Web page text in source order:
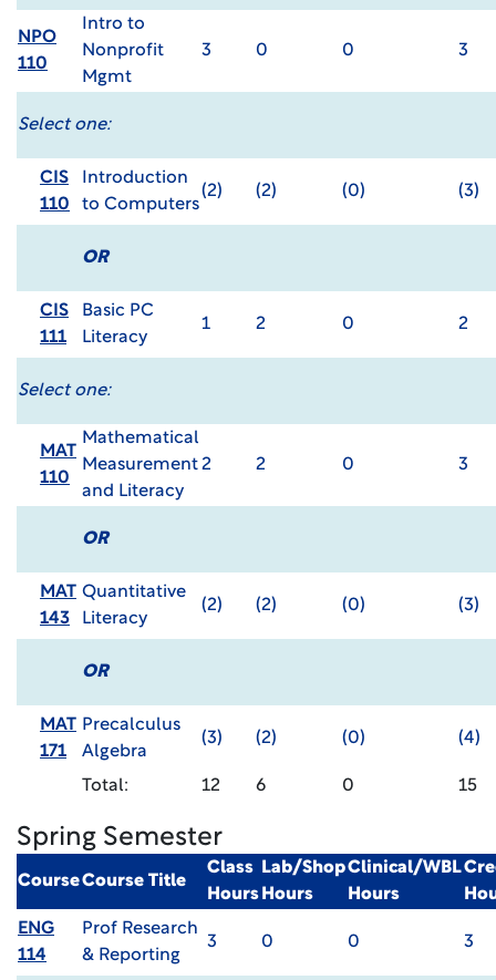
NPO
110
Intro to
Nonprofit
Mgmt
3 0 0 3
Select one:
CIS
110
Introduction
to Computers
(2) (2) (0) (3)
OR
CIS
111
Basic PC
Literacy
1 2 0 2
Select one:
MAT
110
Mathematical
Measurement
and Literacy
2 2 0 3
OR
MAT
143
Quantitative
Literacy
(2) (2) (0) (3)
OR
MAT
171
Precalculus
Algebra
(3) (2) (0) (4)
Total: 12 6 0 15
Spring Semester
CourseCourse Title
Class
Hours
Lab/Shop
Hours
Clinical/WBL
Hours
ENG
114
Prof Research
& Reporting
3 0 0 3